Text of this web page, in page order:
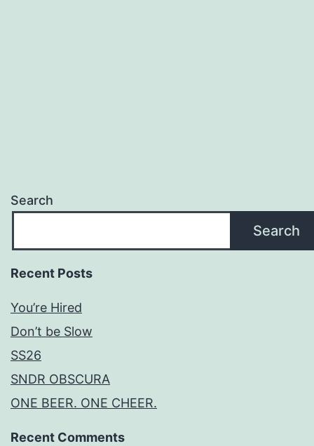
Search
Search
Recent Posts
You’re Hired
Don’t be Slow
SS26
SNDR OBSCURA
ONE BEER. ONE CHEER.
Recent Comments